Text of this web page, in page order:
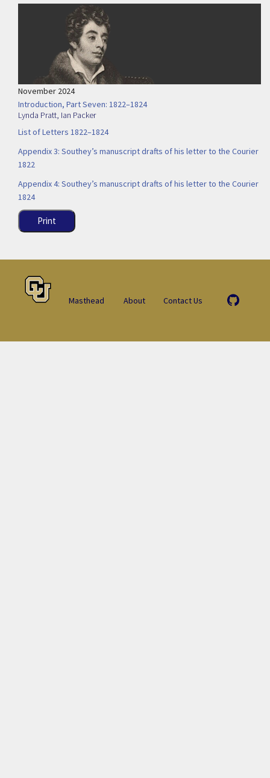
November 2024
Introduction, Part Seven: 1822–1824
Lynda Pratt, Ian Packer
List of Letters 1822–1824
Appendix 3: Southey’s manuscript drafts of his letter to the Courier
1822
Appendix 4: Southey’s manuscript drafts of his letter to the Courier
1824
Print
Masthead About Contact Us